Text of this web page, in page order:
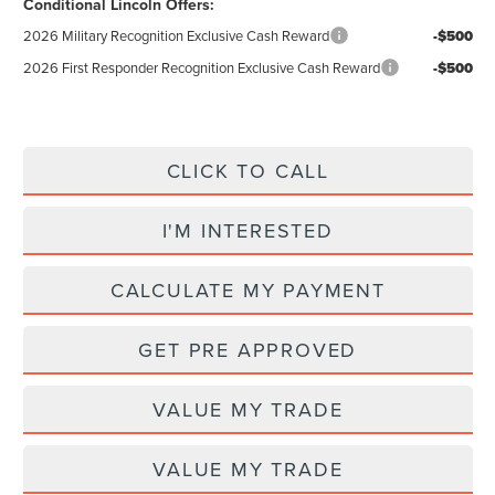
Conditional Lincoln Offers:
2026 Military Recognition Exclusive Cash Reward -$500
2026 First Responder Recognition Exclusive Cash Reward -$500
CLICK TO CALL
I'M INTERESTED
CALCULATE MY PAYMENT
GET PRE APPROVED
VALUE MY TRADE
VALUE MY TRADE